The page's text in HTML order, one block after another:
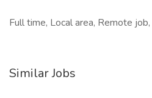
Full time, Local area, Remote job,
Similar Jobs